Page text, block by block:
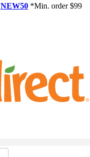
NEW50 *Min. order $99